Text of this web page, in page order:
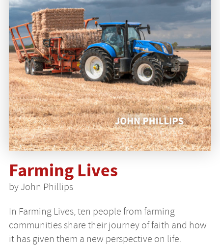
Farming Lives
by John Phillips
In Farming Lives, ten people from farming
communities share their journey of faith and how
it has given them a new perspective on life.